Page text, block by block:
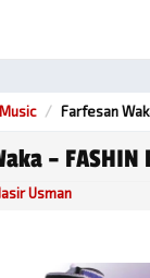
Farfesan
– FASHIN
Usman